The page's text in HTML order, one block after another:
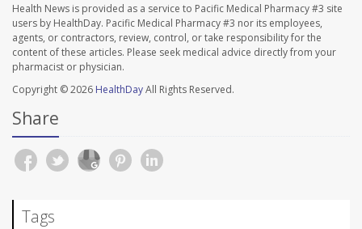
Health News is provided as a service to Pacific Medical Pharmacy #3 site
users by HealthDay. Pacific Medical Pharmacy #3 nor its employees,
agents, or contractors, review, control, or take responsibility for the
content of these articles. Please seek medical advice directly from your
pharmacist or physician.
Copyright © 2026 HealthDayAll Rights Reserved.
Share
Tags